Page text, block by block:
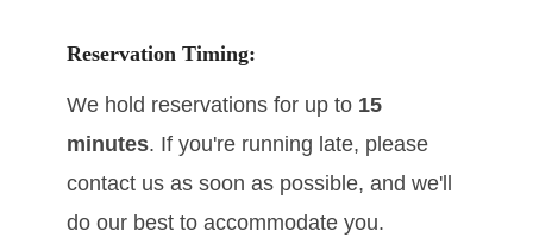
Reservation Timing:
We hold reservations for up to 15
minutes. If you're running late, please
contact us as soon as possible, and we'll
do our best to accommodate you.